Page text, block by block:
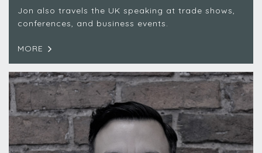
Jon also travels the UK speaking at trade shows,
conferences, and business events.
MORE